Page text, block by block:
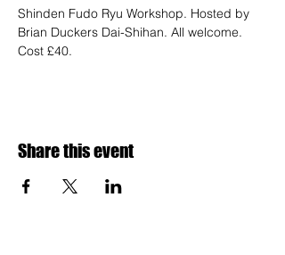
Shinden Fudo Ryu Workshop. Hosted by
Brian Duckers Dai-Shihan. All welcome.
Cost £40.
Share this event